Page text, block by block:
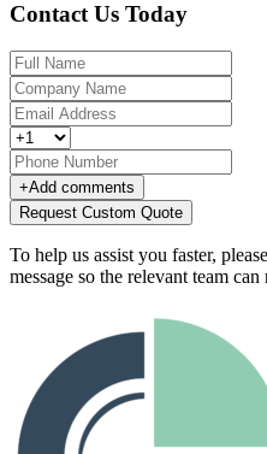
Contact Us Today
+Add comments
Request Custom Quote
To help us assist you faster,
message so the relevant team